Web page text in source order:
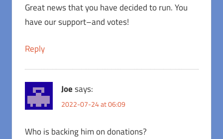
Great news that you have decided to run. You
have our support–and votes!
Reply
Joesays:
2022-07-24 at 06:09
Who is backing him on donations?